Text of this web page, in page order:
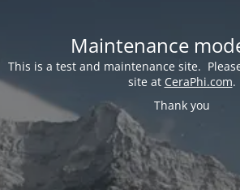
Maintenance
This is a test and maintenance site.
site at CeraPhi.com.
Thank you